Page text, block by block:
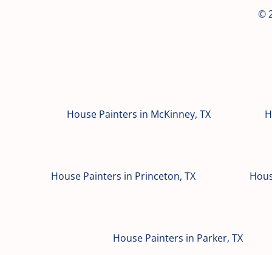
©
House Painters in McKinney, TX
House Painters in Princeton, TX
House Painters in Parker, TX